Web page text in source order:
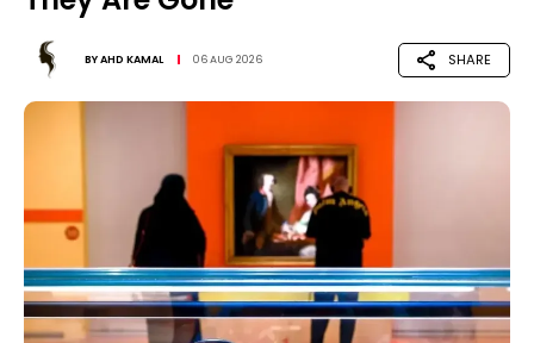
BYAHD KAMAL 06 AUG 2026 SHARE